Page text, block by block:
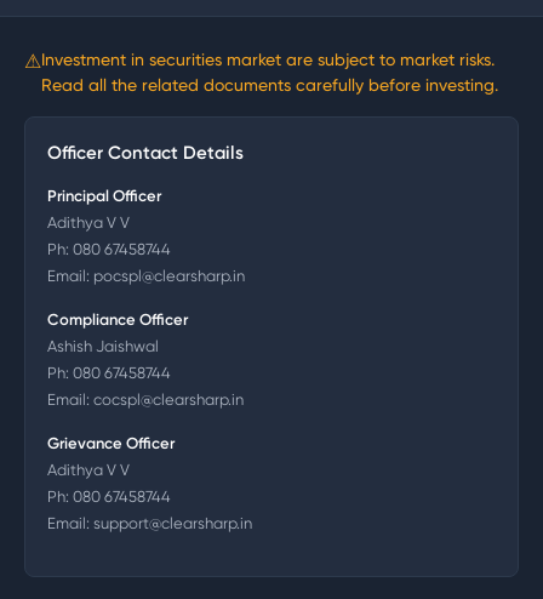
⚠Investment in securities market are subject to market risks.
Read all the related documents carefully before investing.
Officer Contact Details
Principal Officer
Adithya V V
Ph: 080 67458744
Email: pocspl@clearsharp.in
Compliance Officer
Ashish Jaishwal
Ph: 080 67458744
Email: cocspl@clearsharp.in
Grievance Officer
Adithya V V
Ph: 080 67458744
Email: support@clearsharp.in